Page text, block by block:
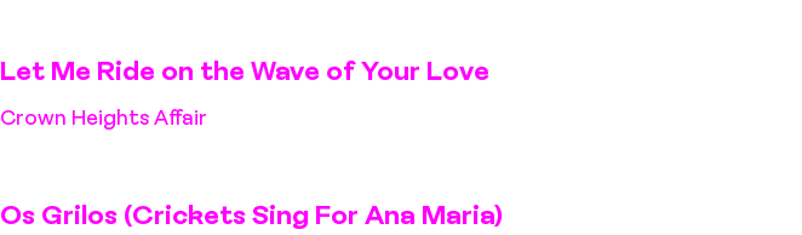
Let Me Ride on the Wave of Your Love
Crown Heights Affair
Os Grilos (Crickets Sing For Ana Maria)